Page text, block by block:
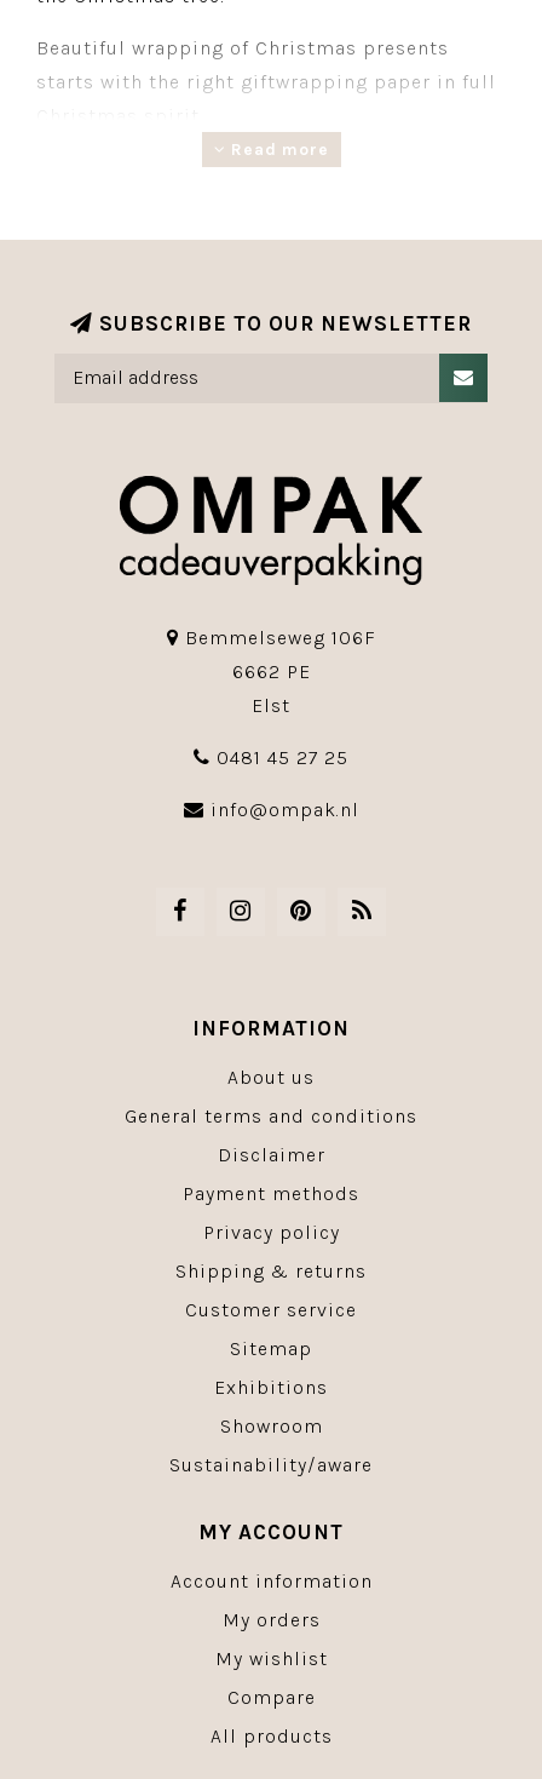
Beautiful wrapping of Christmas presents
starts with the right giftwrapping paper in full
Our range of luxury giftwrapping paper with
widths and lengths.
ribbons, labels and accessories.
Read more
SUBSCRIBE TO OUR NEWSLETTER
Bemmelseweg 106F
6662 PE
Elst
0481 45 27 25
info@ompak.nl
INFORMATION
About us
General terms and conditions
Disclaimer
Payment methods
Privacy policy
Shipping & returns
Customer service
Sitemap
Exhibitions
Showroom
Sustainability/aware
MY ACCOUNT
Account information
My orders
My wishlist
Compare
All products